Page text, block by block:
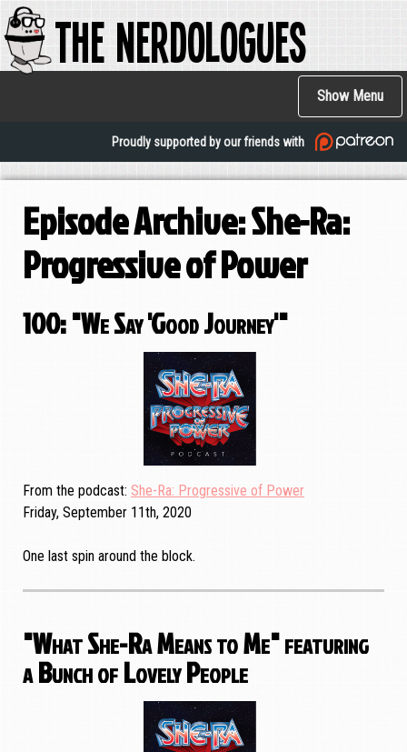
Skip
to
main
The Nerdologues
Show Menu
Main
Proudly supported by our friends with
Episode Archive: She-Ra:
Progressive of Power
100: "We Say 'Good Journey'"
From the podcast She-Ra: Progressive of Power
Friday, September 11th, 2020
One last spin around the block.
"What She-Ra Means to Me" featuring
a Bunch of Lovely People